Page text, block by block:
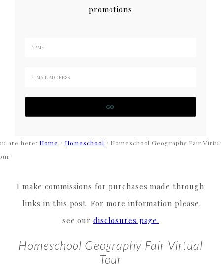
promotions
are here: Home / Homeschool / Homeschool Geography Fair
I make commissions for purchases made through
links in this post. For more information please
see our disclosures page.
Homeschool Geography Fair Virtual
Tour